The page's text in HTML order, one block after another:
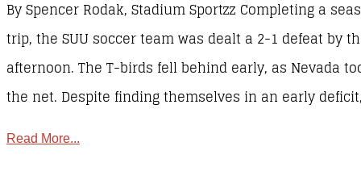
By Spencer Rodak, Stadium Sportzz Completing a
trip, the SUU soccer team was dealt a 2-1 defeat by
afternoon. The T-birds fell behind early, as Nevada
the net. Despite finding themselves in an early
Read More...